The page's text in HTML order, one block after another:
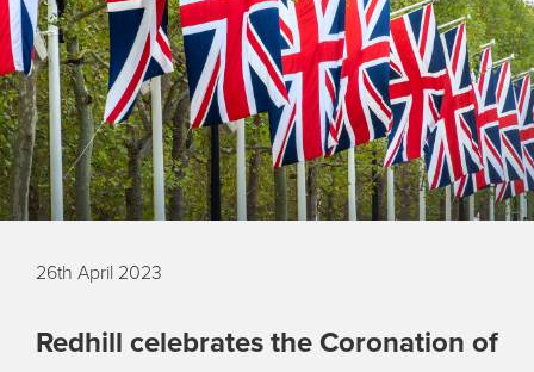
26th April 2023
Redhill celebrates the Coronation of